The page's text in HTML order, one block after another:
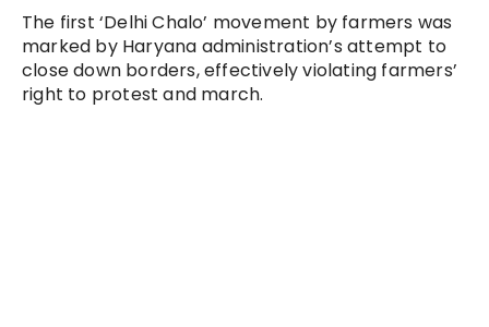
The first ‘Delhi Chalo’ movement by farmers was
marked by Haryana administration’s attempt to
close down borders, effectively violating farmers’
right to protest and march.